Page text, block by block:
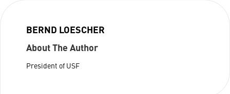
BERND LOESCHER
About The Author
President of USF